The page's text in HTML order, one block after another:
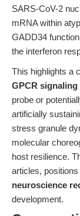
SARS-CoV-2
mRNA within
GADD34
the interferon
This highlights a
GPCR
probe or
artificially
stress granule
molecular
host resilience.
articles,
neuroscience
development.